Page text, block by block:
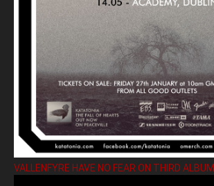
VALLENFYRE HAVE NO FEAR ON THIRD ALBUM